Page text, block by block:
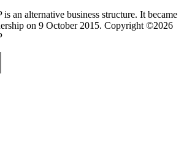
an alternative business structure. It became
on 9 October 2015. Copyright ©2026